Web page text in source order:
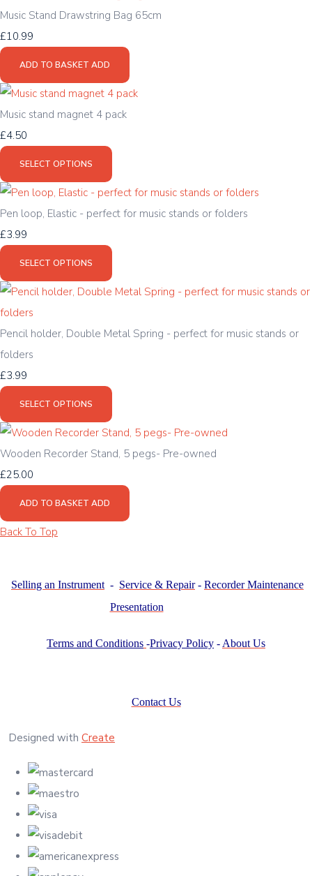
Music Stand Drawstring Bag 65cm
£10.99
ADD TO BASKET ADD
Music stand magnet 4 pack
£4.50
SELECT OPTIONS
Pen loop, Elastic - perfect for music stands or folders
£3.99
SELECT OPTIONS
Pencil holder, Double Metal Spring - perfect for music stands or
folders
£3.99
SELECT OPTIONS
Wooden Recorder Stand, 5 pegs- Pre-owned
£25.00
ADD TO BASKET ADD
Back To Top
Selling an Instrument - Service & Repair- Recorder Maintenance
Presentation
Terms and Conditions -Privacy Policy - About Us
Contact Us
Designed with Create